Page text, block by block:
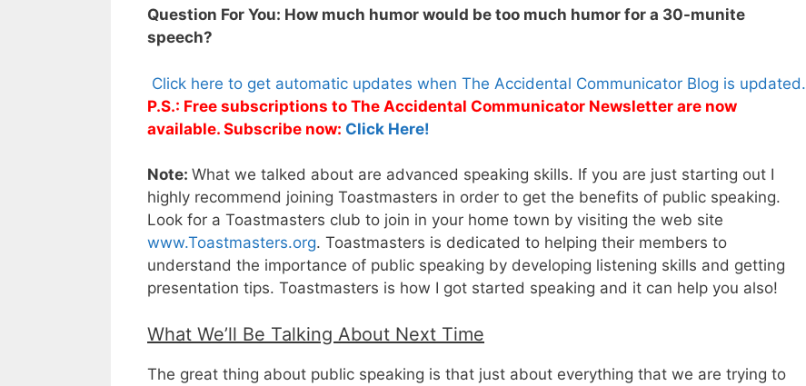
Question For You: How much humor would be too much humor for a 30-munite
speech?
Click here to get automatic updates when The Accidental Communicator Blog is updated.
P.S.: Free subscriptions to The Accidental Communicator Newsletter are now
available. Subscribe now: Click Here!
Note: What we talked about are advanced speaking skills. If you are just starting out I
highly recommend joining Toastmasters in order to get the benefits of public speaking.
Look for a Toastmasters club to join in your home town by visiting the web site
www.Toastmasters.org. Toastmasters is dedicated to helping their members to
understand the importance of public speaking by developing listening skills and getting
presentation tips. Toastmasters is how I got started speaking and it can help you also!
What We’ll Be Talking About Next Time
The great thing about public speaking is that just about everything that we are trying to